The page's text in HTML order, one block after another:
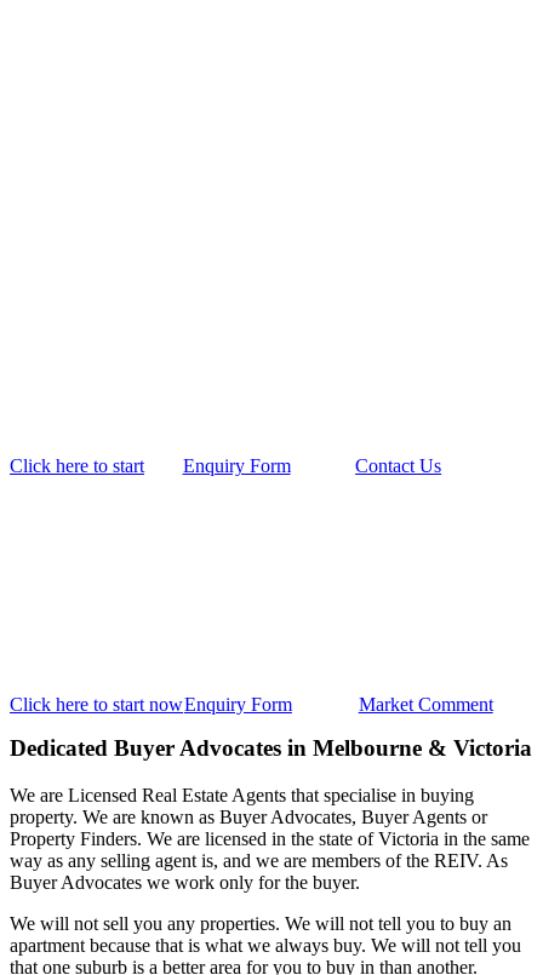
Click here to start Enquiry Form Contact Us
Click here to start nowEnquiry Form Market Comment
Dedicated Buyer Advocates in Melbourne & Victoria
We are Licensed Real Estate Agents that specialise in buying
property. We are known as Buyer Advocates, Buyer Agents or
Property Finders. We are licensed in the state of Victoria in the same
way as any selling agent is, and we are members of the REIV. As
Buyer Advocates we work only for the buyer.
We will not sell you any properties. We will not tell you to buy an
apartment because that is what we always buy. We will not tell you
that one suburb is a better area for you to buy in than another.